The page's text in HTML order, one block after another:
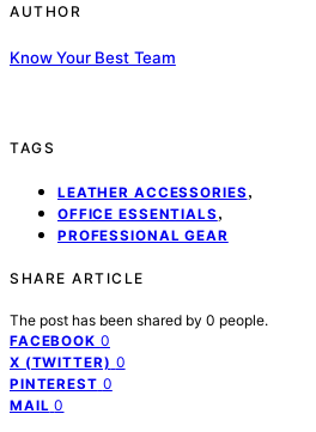
AUTHOR
Know Your Best Team
TAGS
LEATHER ACCESSORIES ,
OFFICE ESSENTIALS ,
PROFESSIONAL GEAR
SHARE ARTICLE
The post has been shared by 0 people.
FACEBOOK 0
X (TWITTER) 0
PINTEREST 0
MAIL 0